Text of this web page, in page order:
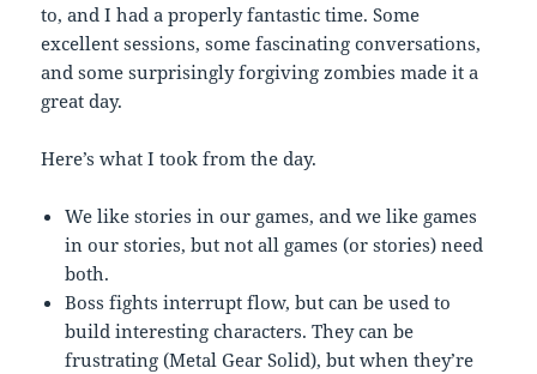
to, and I had a properly fantastic time. Some
excellent sessions, some fascinating conversations,
and some surprisingly forgiving zombies made it a
great day.
Here’s what I took from the day.
We like stories in our games, and we like games
in our stories, but not all games (or stories) need
both.
Boss fights interrupt flow, but can be used to
build interesting characters. They can be
frustrating (Metal Gear Solid), but when they’re